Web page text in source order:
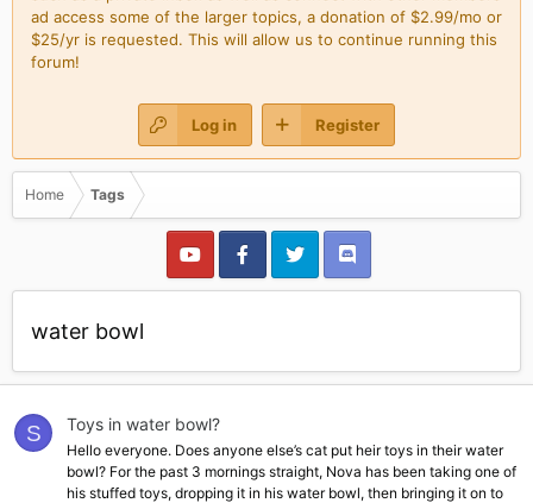
ad access some of the larger topics, a donation of $2.99/mo or
$25/yr is requested. This will allow us to continue running this
forum!
Log in Register
Home Tags
water bowl
S Toys in water bowl?
Hello everyone. Does anyone else’s cat put heir toys in their water
bowl? For the past 3 mornings straight, Nova has been taking one of
his stuffed toys, dropping it in his water bowl, then bringing it on to